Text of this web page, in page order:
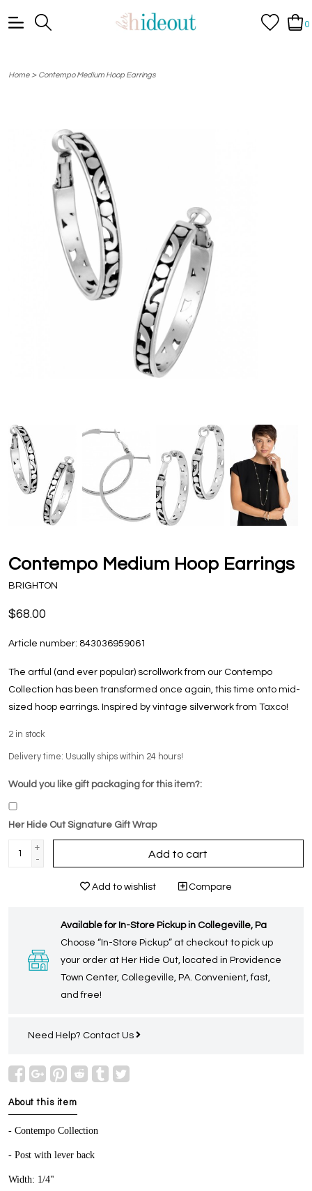
0
Home> Contempo Medium Hoop Earrings
Contempo Medium Hoop Earrings
BRIGHTON
$68.00
Article number: 843036959061
The artful (and ever popular) scrollwork from our Contempo
Collection has been transformed once again, this time onto mid-
sized hoop earrings. Inspired by vintage silverwork from Taxco!
2 in stock
Delivery time: Usually ships within 24 hours!
Would you like gift packaging for this item?:
Her Hide Out Signature Gift Wrap
+
-
Add to cart
Add to wishlist Compare
Available for In-Store Pickup in Collegeville, Pa
Choose “In-Store Pickup” at checkout to pick up
your order at Her Hide Out, located in Providence
Town Center, Collegeville, PA. Convenient, fast,
and free!
Need Help? Contact Us
About this item
- Contempo Collection
- Post with lever back
Width: 1/4"